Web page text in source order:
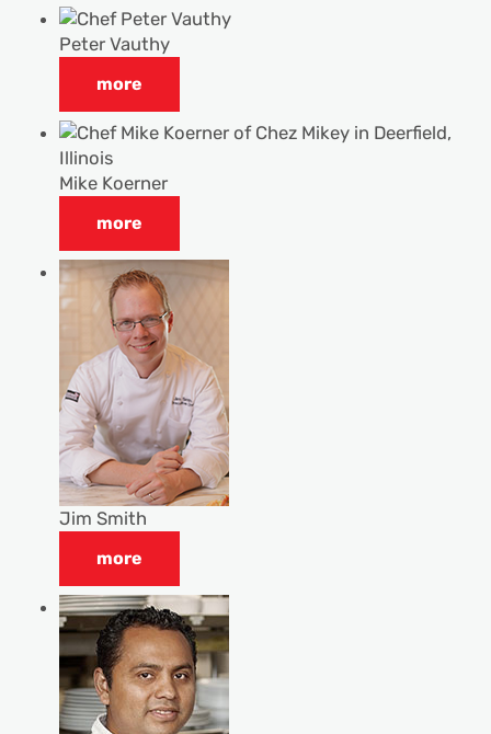
Peter Vauthy
more
Mike Koerner
more
Jim Smith
more